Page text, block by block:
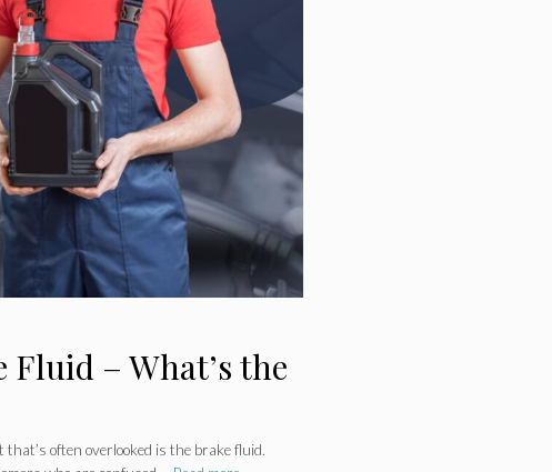
Fluid – What’s the
often overlooked is the brake fluid.